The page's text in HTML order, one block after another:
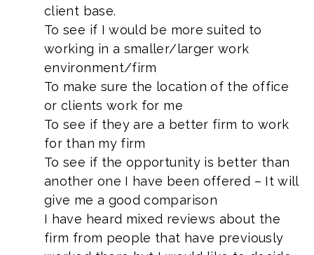
client base.
To see if I would be more suited to
working in a smaller/larger work
environment/firm
To make sure the location of the office
or clients work for me
To see if they are a better firm to work
for than my firm
To see if the opportunity is better than
another one I have been offered – It will
give me a good comparison
I have heard mixed reviews about the
firm from people that have previously